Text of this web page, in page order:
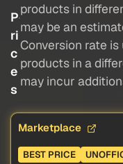
P
ri
c
e
s
products in
may be an
Conversion rate
products in a
may incur
Marketplace
BEST PRICE